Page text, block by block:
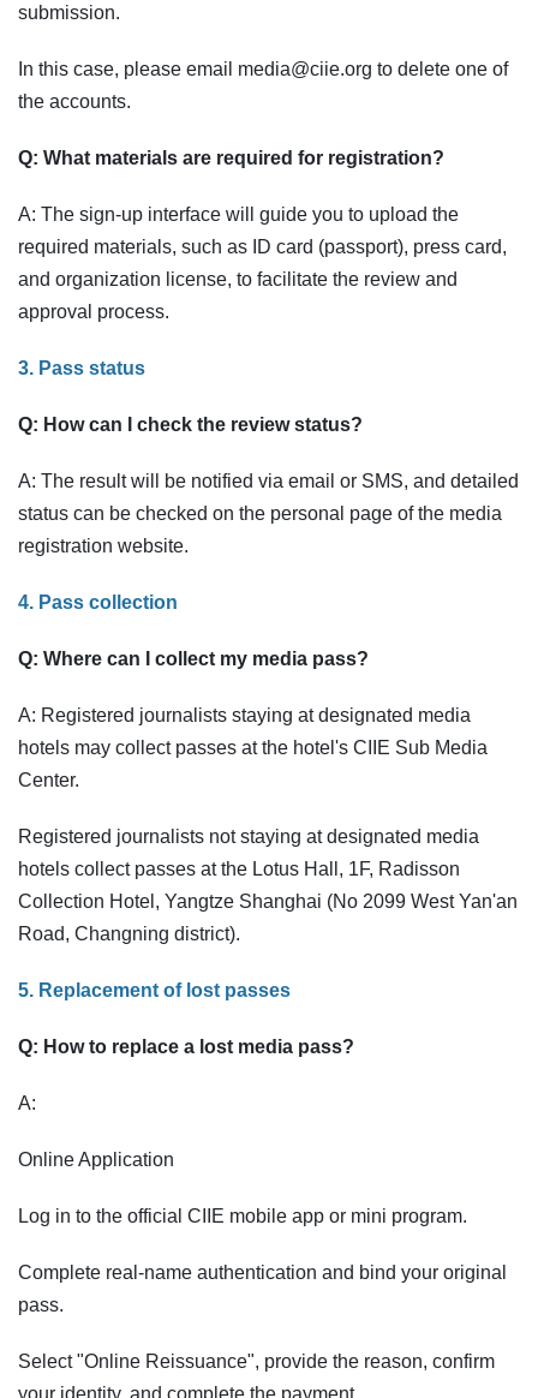
submission.
In this case, please email media@ciie.org to delete one of
the accounts.
Q: What materials are required for registration?
A: The sign-up interface will guide you to upload the
required materials, such as ID card (passport), press card,
and organization license, to facilitate the review and
approval process.
3. Pass status
Q: How can I check the review status?
A: The result will be notified via email or SMS, and detailed
status can be checked on the personal page of the media
registration website.
4. Pass collection
Q: Where can I collect my media pass?
A: Registered journalists staying at designated media
hotels may collect passes at the hotel's CIIE Sub Media
Center.
Registered journalists not staying at designated media
hotels collect passes at the Lotus Hall, 1F, Radisson
Collection Hotel, Yangtze Shanghai (No 2099 West Yan'an
Road, Changning district).
5. Replacement of lost passes
Q: How to replace a lost media pass?
A:
Online Application
Log in to the official CIIE mobile app or mini program.
Complete real-name authentication and bind your original
pass.
Select "Online Reissuance", provide the reason, confirm
your identity, and complete the payment.